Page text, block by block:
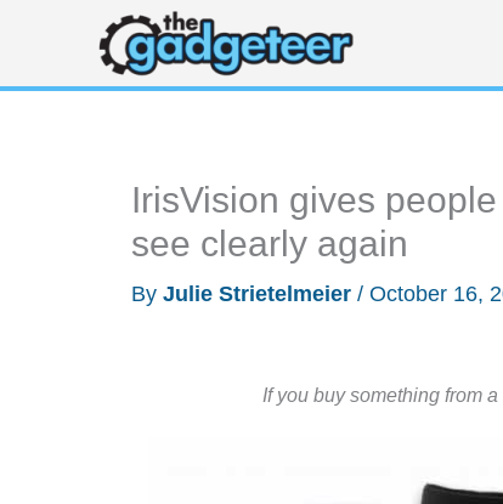
content
IrisVision gives
see clearly again
By Julie Strietelmeier / October 16,
If you buy something from